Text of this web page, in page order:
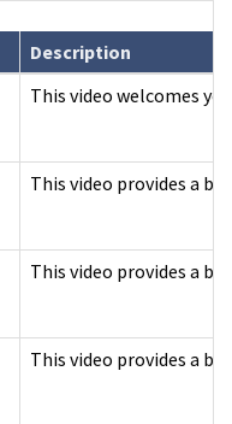
Description
This video welcomes
This video provides a
This video provides a
This video provides a